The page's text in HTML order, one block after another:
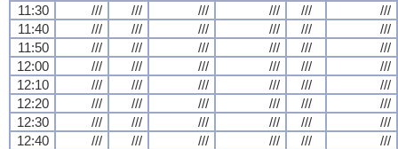
11:30
/// /// /// /// ///
///
11:40
/// /// /// /// ///
///
11:50
/// /// /// /// ///
///
12:00
/// /// /// /// ///
///
12:10
/// /// /// /// ///
///
12:20
/// /// /// /// ///
///
12:30
/// /// /// /// ///
///
12:40
/// /// /// /// ///
///